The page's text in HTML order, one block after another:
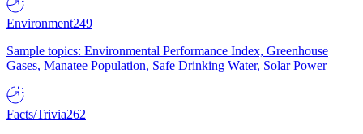
Environment249
Sample topics: Environmental Performance Index, Greenhouse
Gases, Manatee Population, Safe Drinking Water, Solar Power
Facts/Trivia262